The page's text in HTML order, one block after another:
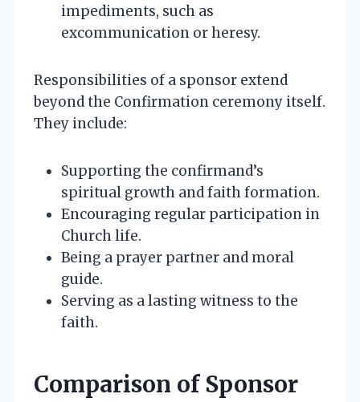
impediments, such as
excommunication or heresy.
Responsibilities of a sponsor extend
beyond the Confirmation ceremony itself.
They include:
Supporting the confirmand’s
spiritual growth and faith formation.
Encouraging regular participation in
Church life.
Being a prayer partner and moral
guide.
Serving as a lasting witness to the
faith.
Comparison of Sponsor